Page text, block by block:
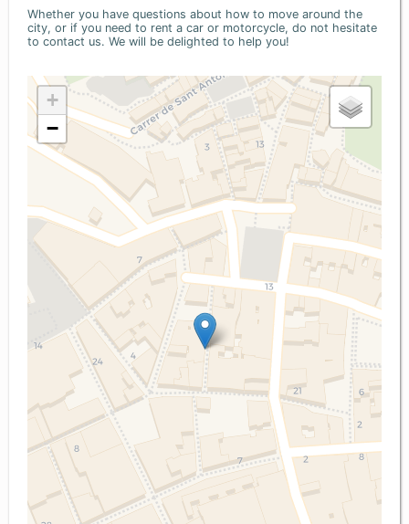
Whether you have questions about how to move around the
city, or if you need to rent a car or motorcycle, do not hesitate
to contact us. We will be delighted to help you!
+
−